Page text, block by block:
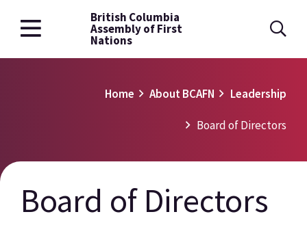
Skip
to
British Columbia
Assembly of First
Nations
Breadcrumb
Home About BCAFN Leadership
Board of Directors
Board of Directors